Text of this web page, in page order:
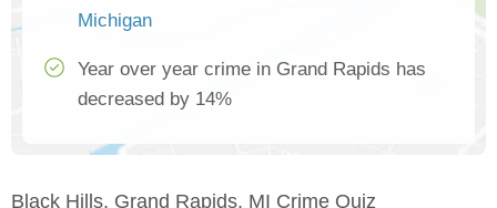
Michigan
Year over year crime in Grand Rapids has
decreased by 14%
Black Hills, Grand Rapids, MI Crime Quiz